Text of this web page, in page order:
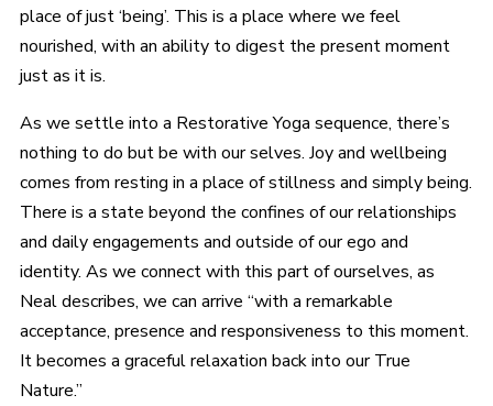
place of just ‘being’. This is a place where we feel
nourished, with an ability to digest the present moment
just as it is.
As we settle into a Restorative Yoga sequence, there’s
nothing to do but be with our selves. Joy and wellbeing
comes from resting in a place of stillness and simply being.
There is a state beyond the confines of our relationships
and daily engagements and outside of our ego and
identity. As we connect with this part of ourselves, as
Neal describes, we can arrive “with a remarkable
acceptance, presence and responsiveness to this moment.
It becomes a graceful relaxation back into our True
Nature.”